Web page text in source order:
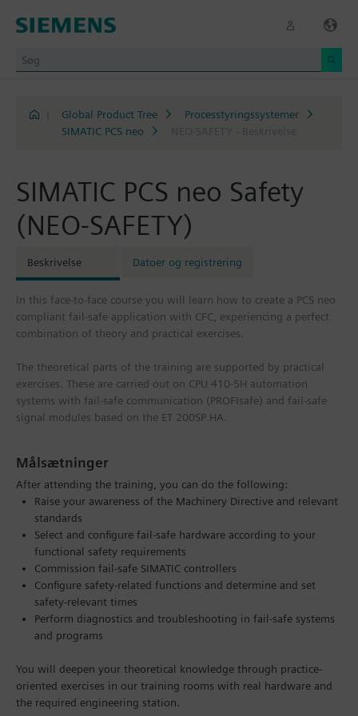
Global Product Tree
Processtyringssystemer
SIMATIC PCS neo
NEO-SAFETY - Beskrivelse
SIMATIC PCS neo Safety
(NEO-SAFETY)
Beskrivelse Datoer og registrering
In this face-to-face course you will learn how to create a PCS neo
compliant fail-safe application with CFC, experiencing a perfect
combination of theory and practical exercises.
The theoretical parts of the training are supported by practical
exercises. These are carried out on CPU 410-5H automation
systems with fail-safe communication (PROFIsafe) and fail-safe
signal modules based on the ET 200SP HA.
Målsætninger
After attending the training, you can do the following:
Raise your awareness of the Machinery Directive and relevant
standards
Select and configure fail-safe hardware according to your
functional safety requirements
Commission fail-safe SIMATIC controllers
Configure safety-related functions and determine and set
safety-relevant times
Perform diagnostics and troubleshooting in fail-safe systems
and programs
You will deepen your theoretical knowledge through practice-
oriented exercises in our training rooms with real hardware and
the required engineering station.